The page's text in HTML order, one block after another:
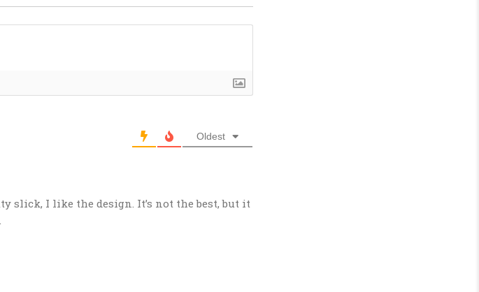
Oldest
slick, I like the design. It’s not the best, but it